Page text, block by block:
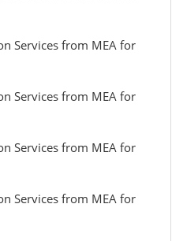
Services from MEA for
Services from MEA for
Services from MEA for
Services from MEA for